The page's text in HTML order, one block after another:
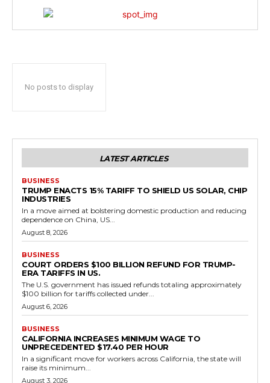
No posts to display
LATEST ARTICLES
BUSINESS
TRUMP ENACTS 15% TARIFF TO SHIELD US SOLAR, CHIP
INDUSTRIES
In a move aimed at bolstering domestic production and reducing
dependence on China, US...
August 8, 2026
BUSINESS
COURT ORDERS $100 BILLION REFUND FOR TRUMP-
ERA TARIFFS IN US.
The U.S. government has issued refunds totaling approximately
$100 billion for tariffs collected under...
August 6, 2026
BUSINESS
CALIFORNIA INCREASES MINIMUM WAGE TO
UNPRECEDENTED $17.40 PER HOUR
In a significant move for workers across California, the state will
raise its minimum...
August 3, 2026